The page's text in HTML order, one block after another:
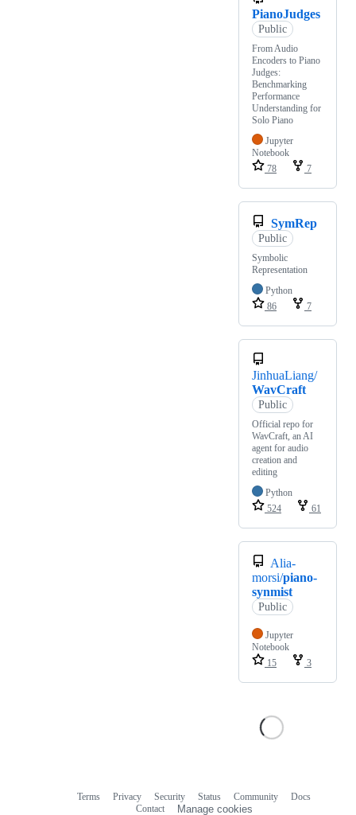
PianoJudges
Public
From Audio
Encoders to Piano
Judges:
Benchmarking
Performance
Understanding for
Solo Piano
Jupyter
Notebook
78
7
SymRep
Public
Symbolic
Representation
Python
86
7
JinhuaLiang/
WavCraft
Public
Official repo for
WavCraft, an AI
agent for audio
creation and
editing
Python
524
61
Alia-
morsi/piano-
synmist
Public
Jupyter
Notebook
15
3
Terms Privacy Security Status Community
Docs
Contact
Manage cookies